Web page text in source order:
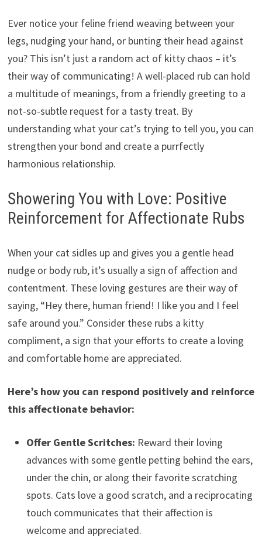
Ever notice your feline friend weaving between your
legs, nudging your hand, or bunting their head against
you? This isn’t just a random act of kitty chaos – it’s
their way of communicating! A well-placed rub can hold
a multitude of meanings, from a friendly greeting to a
not-so-subtle request for a tasty treat. By
understanding what your cat’s trying to tell you, you can
strengthen your bond and create a purrfectly
harmonious relationship.
Showering You with Love: Positive
Reinforcement for Affectionate Rubs
When your cat sidles up and gives you a gentle head
nudge or body rub, it’s usually a sign of affection and
contentment. These loving gestures are their way of
saying, “Hey there, human friend! I like you and I feel
safe around you.” Consider these rubs a kitty
compliment, a sign that your efforts to create a loving
and comfortable home are appreciated.
Here’s how you can respond positively and reinforce
this affectionate behavior:
Offer Gentle Scritches: Reward their loving
advances with some gentle petting behind the ears,
under the chin, or along their favorite scratching
spots. Cats love a good scratch, and a reciprocating
touch communicates that their affection is
welcome and appreciated.